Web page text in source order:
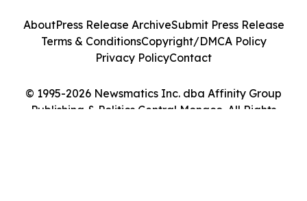
© 1995-2026 Newsmatics Inc. dba Affinity Group
Publishing & Politics Central Monaco. All Rights
AboutPress Release ArchiveSubmit Press Release
Terms & ConditionsCopyright/DMCA Policy
Privacy PolicyContact